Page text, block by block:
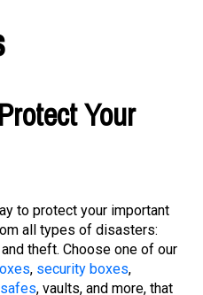
Your
all types of disasters:
theft. Choose one of our
,security boxes,
, vaults, and more, that
to fit your needs. Each